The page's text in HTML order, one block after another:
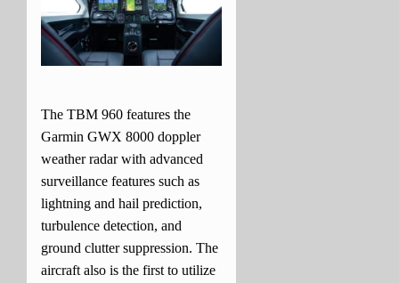
The TBM 960 features the
Garmin GWX 8000 doppler
weather radar with advanced
surveillance features such as
lightning and hail prediction,
turbulence detection, and
ground clutter suppression. The
aircraft also is the first to utilize